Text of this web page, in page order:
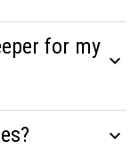
for my
expand_more
expand_more